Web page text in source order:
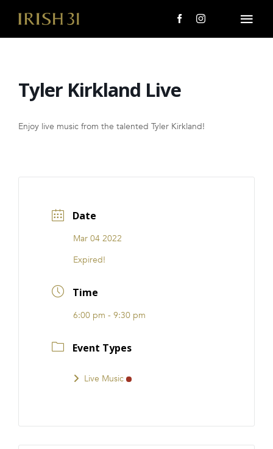
About Us
Giving Back
i31 giftS
FRANCHISE
Tyler Kirkland Live
Enjoy live music from the talented Tyler Kirkland!
Date
Mar 04 2022
Expired!
Time
6:00 pm - 9:30 pm
Event Types
Live Music